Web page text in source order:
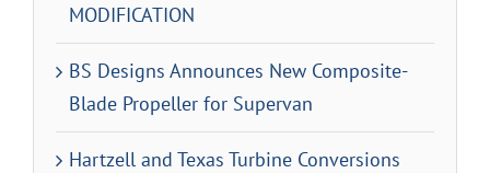
MODIFICATION
BS Designs Announces New Composite-
Blade Propeller for Supervan
Hartzell and Texas Turbine Conversions